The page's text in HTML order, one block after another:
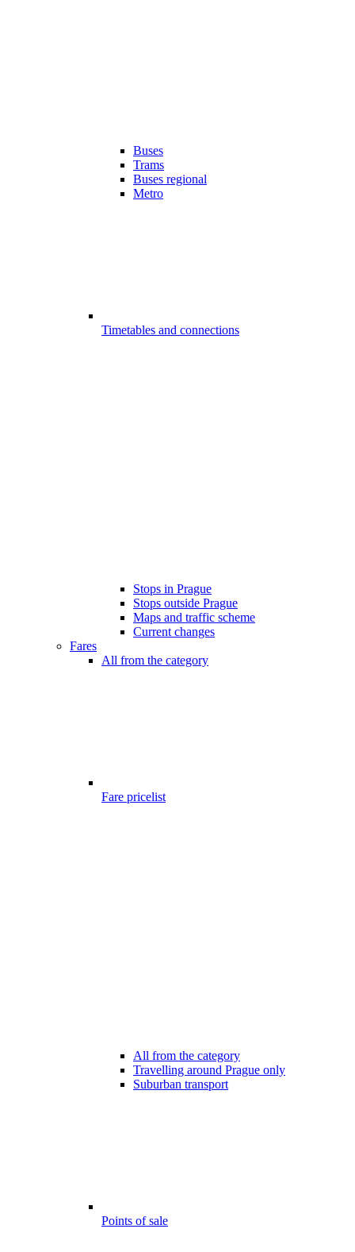
Buses
Trams
Buses regional
Metro
Timetables and connections
Stops in Prague
Stops outside Prague
Maps and traffic scheme
Current changes
Fares
All from the category
Fare pricelist
All from the category
Travelling around Prague only
Suburban transport
Points of sale